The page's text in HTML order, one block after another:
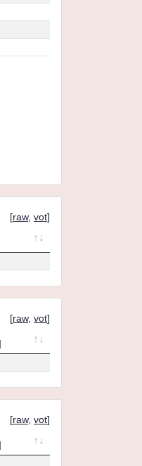
[raw, vot]
[raw, vot]
[raw, vot]